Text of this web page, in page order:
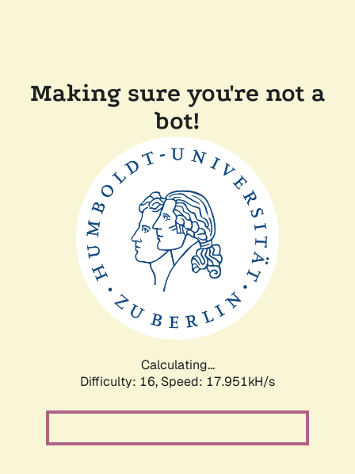
Making sure you're not a
bot!
Calculating...
Difficulty: 16, Speed: 17.951kH/s